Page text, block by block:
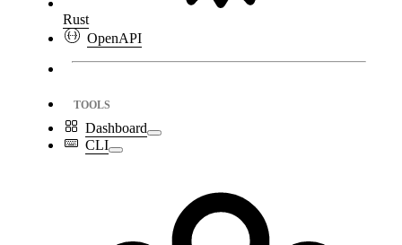
Rust
OpenAPI
TOOLS
Dashboard
CLI